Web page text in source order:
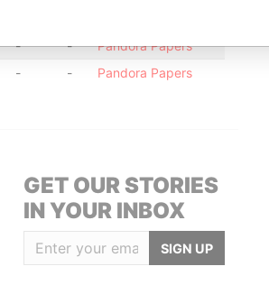
- -
Pandora Papers
- - Pandora Papers
GET OUR STORIES
IN YOUR INBOX
SIGN UP